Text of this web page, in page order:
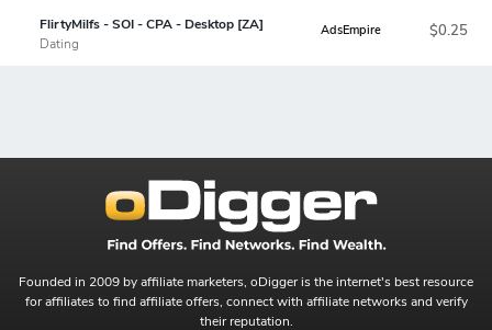
FlirtyMilfs - SOI - CPA - Desktop [ZA]
Dating
AdsEmpire $0.25
Founded in 2009 by affiliate marketers, oDigger is the internet's best resource
for affiliates to find affiliate offers, connect with affiliate networks and verify
their reputation.